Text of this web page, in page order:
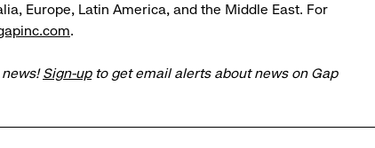
Europe, Latin America, and the Middle East. For
.
news!Sign-upto get email alerts about news on Gap